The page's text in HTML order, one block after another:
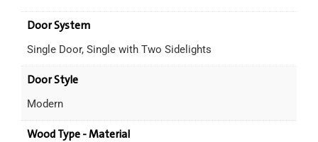
Door System
Single Door, Single with Two Sidelights
Door Style
Modern
Wood Type - Material